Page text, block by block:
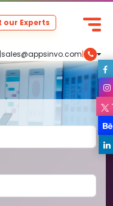
|sales@appsinvo.com|
our Experts